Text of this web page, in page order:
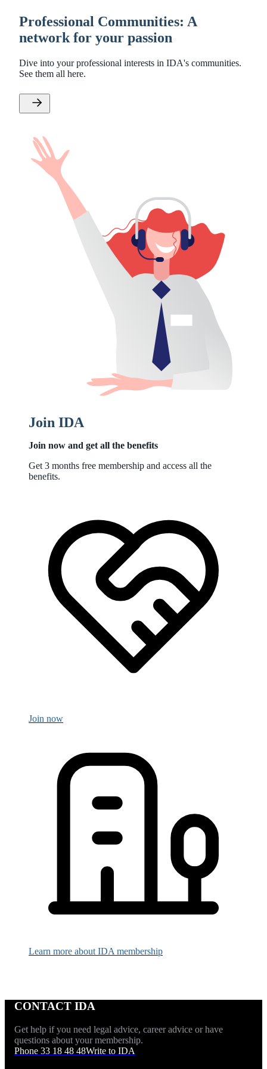
Professional Communities: A
network for your passion
Dive into your professional interests in IDA's communities.
See them all here.
Join IDA
Join now and get all the benefits
Get 3 months free membership and access all the
benefits.
Join now
Learn more about IDA membership
CONTACT IDA
Get help if you need legal advice, career advice or have
questions about your membership.
Phone 33 18 48 48Write to IDA